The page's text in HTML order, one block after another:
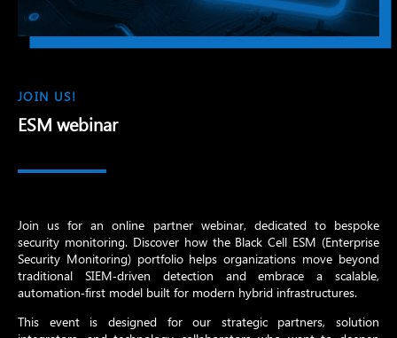
JOIN US!
ESM webinar
Join us for an online partner webinar, dedicated to bespoke
security monitoring. Discover how the Black Cell ESM (Enterprise
Security Monitoring) portfolio helps organizations move beyond
traditional SIEM‑driven detection and embrace a scalable,
automation‑first model built for modern hybrid infrastructures.
This event is designed for our strategic partners, solution